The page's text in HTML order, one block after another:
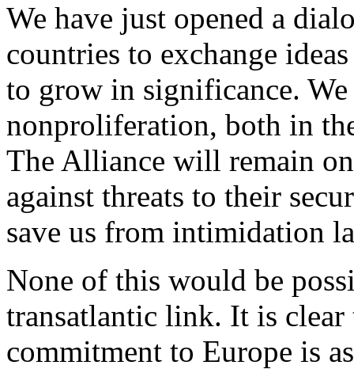
We have just opened a
countries to exchange
to grow in significance.
nonproliferation, both in
The Alliance will remain
against threats to their
save us from intimidation
None of this would be
transatlantic link. It is
commitment to Europe is